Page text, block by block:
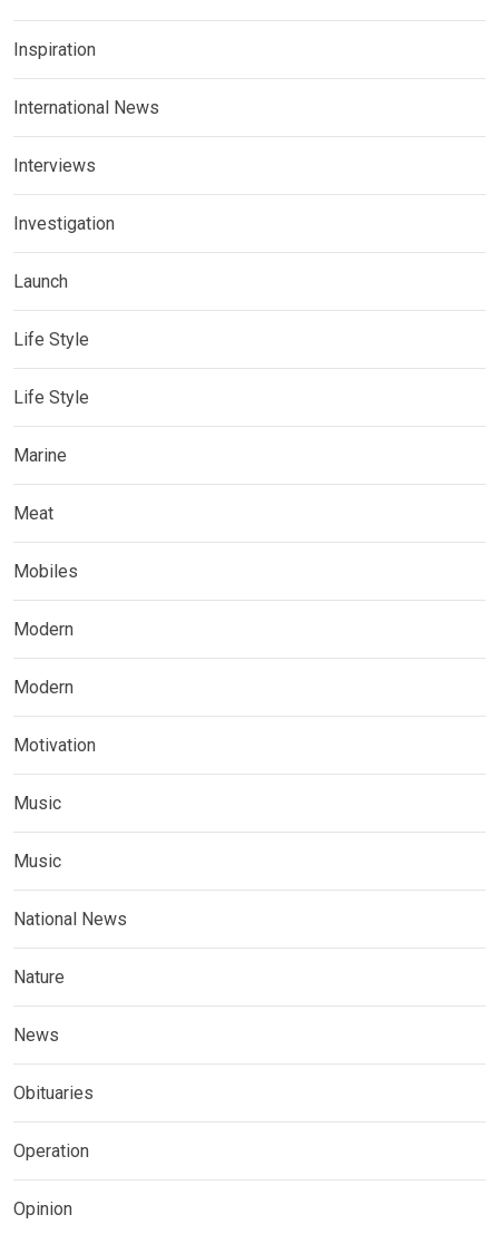
Inspiration
International News
Interviews
Investigation
Launch
Life Style
Life Style
Marine
Meat
Mobiles
Modern
Modern
Motivation
Music
Music
National News
Nature
News
Obituaries
Operation
Opinion